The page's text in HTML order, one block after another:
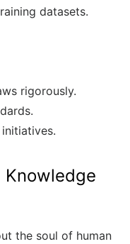
datasets.
rigorously.
Knowledge
the soul of human